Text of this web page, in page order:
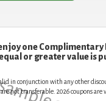
one Complimentary
or greater value is
in conjunction with any other
not transferable. 2026 coupons